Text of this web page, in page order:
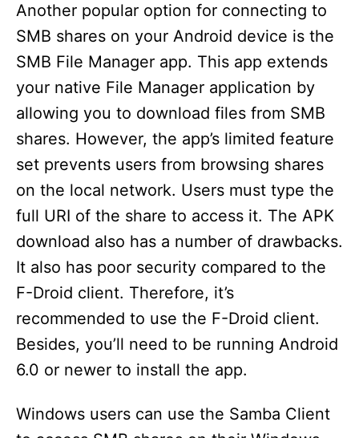
Another popular option for connecting to
SMB shares on your Android device is the
SMB File Manager app. This app extends
your native File Manager application by
allowing you to download files from SMB
shares. However, the app’s limited feature
set prevents users from browsing shares
on the local network. Users must type the
full URI of the share to access it. The APK
download also has a number of drawbacks.
It also has poor security compared to the
F-Droid client. Therefore, it’s
recommended to use the F-Droid client.
Besides, you’ll need to be running Android
6.0 or newer to install the app.
Windows users can use the Samba Client